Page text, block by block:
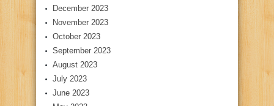
December 2023
November 2023
October 2023
September 2023
August 2023
July 2023
June 2023